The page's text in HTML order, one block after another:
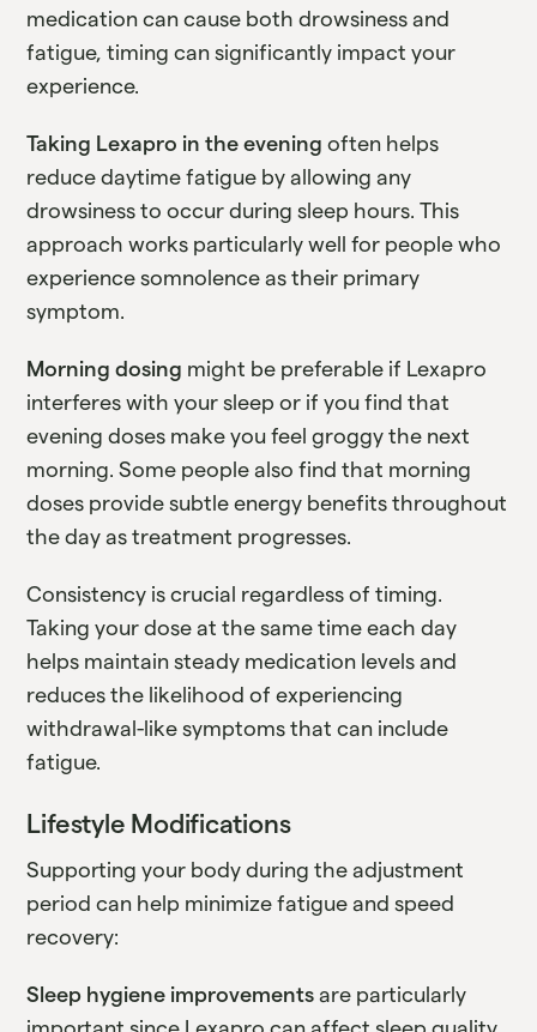
medication can cause both drowsiness and
fatigue, timing can significantly impact your
experience.
Taking Lexapro in the evening often helps
reduce daytime fatigue by allowing any
drowsiness to occur during sleep hours. This
approach works particularly well for people who
experience somnolence as their primary
symptom.
Morning dosing might be preferable if Lexapro
interferes with your sleep or if you find that
evening doses make you feel groggy the next
morning. Some people also find that morning
doses provide subtle energy benefits throughout
the day as treatment progresses.
Consistency is crucial regardless of timing.
Taking your dose at the same time each day
helps maintain steady medication levels and
reduces the likelihood of experiencing
withdrawal-like symptoms that can include
fatigue.
Lifestyle Modifications
Supporting your body during the adjustment
period can help minimize fatigue and speed
recovery:
Sleep hygiene improvements are particularly
important since Lexapro can affect sleep quality.